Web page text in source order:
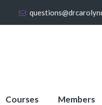
Courses Members